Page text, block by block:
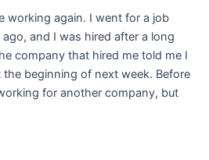
working again. I went for a job
and I was hired after a long
company that hired me told me I
beginning of next week. Before
for another company, but